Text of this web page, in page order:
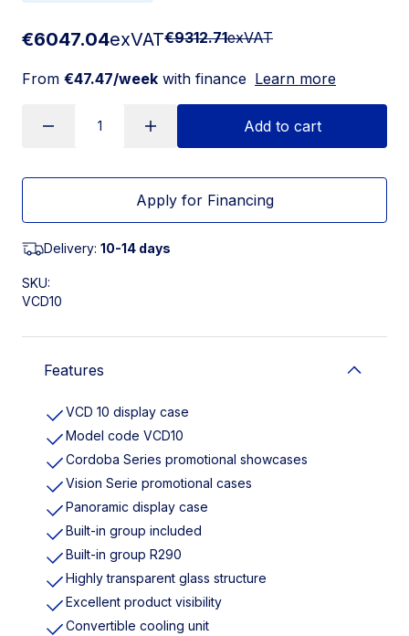
€6047.04exVAT€9312.71exVAT
From €47.47/week with finance Learn more
Add to cart
Apply for Financing
Delivery: 10-14 days
SKU:
VCD10
Features
VCD 10 display case
Model code VCD10
Cordoba Series promotional showcases
Vision Serie promotional cases
Panoramic display case
Built-in group included
Built-in group R290
Highly transparent glass structure
Excellent product visibility
Convertible cooling unit